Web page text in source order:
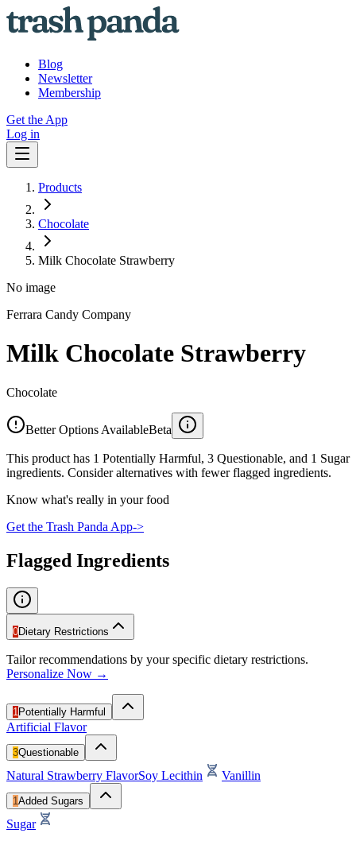
Blog
Newsletter
Membership
Get the App
Log in
Products
Chocolate
Milk Chocolate Strawberry
No image
Ferrara Candy Company
Milk Chocolate Strawberry
Chocolate
Better Options AvailableBeta
This product has 1 Potentially Harmful, 3 Questionable, and 1 Sugar
ingredients. Consider alternatives with fewer flagged ingredients.
Know what's really in your food
Get the Trash Panda App->
Flagged Ingredients
0Dietary Restrictions
Tailor recommendations by your specific dietary restrictions.
Personalize Now →
1 Potentially Harmful
Artificial Flavor
3Questionable
Natural Strawberry FlavorSoy Lecithin Vanillin
1Added Sugars
Sugar